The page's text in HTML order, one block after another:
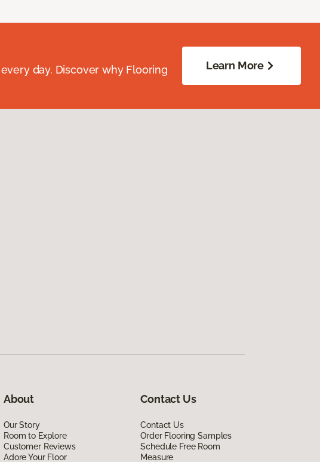
day. Discover why Flooring
Learn More
About
Our Story
Room to Explore
Customer Reviews
Adore Your Floor
Contact Us
Contact Us
Order Flooring Samples
Schedule Free Room
Measure